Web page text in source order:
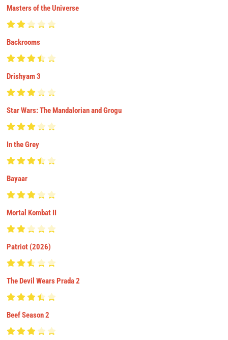
Masters of the Universe
Backrooms
Drishyam 3
Star Wars: The Mandalorian and Grogu
In the Grey
Bayaar
Mortal Kombat II
Patriot (2026)
The Devil Wears Prada 2
Beef Season 2